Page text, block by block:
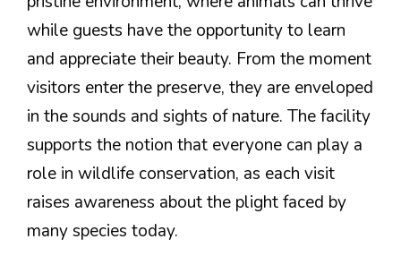
while guests have the opportunity to learn
and appreciate their beauty. From the moment
visitors enter the preserve, they are enveloped
in the sounds and sights of nature. The facility
supports the notion that everyone can play a
role in wildlife conservation, as each visit
raises awareness about the plight faced by
many species today.